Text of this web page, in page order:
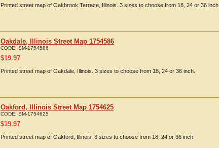
Printed street map of Oakbrook Terrace, Illinois. 3 sizes to choose from 18, 24 or 36 inch.
Oakdale, Illinois Street Map 1754586
CODE: SM-1754586
$19.97
Printed street map of Oakdale, Illinois. 3 sizes to choose from 18, 24 or 36 inch.
Oakford, Illinois Street Map 1754625
CODE: SM-1754625
$19.97
Printed street map of Oakford, Illinois. 3 sizes to choose from 18, 24 or 36 inch.